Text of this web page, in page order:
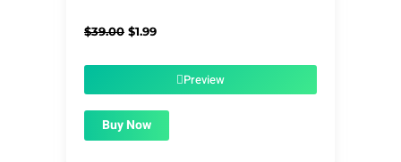
$39.00 Original
$1.99Current
$1.99.Preview
Buy Now